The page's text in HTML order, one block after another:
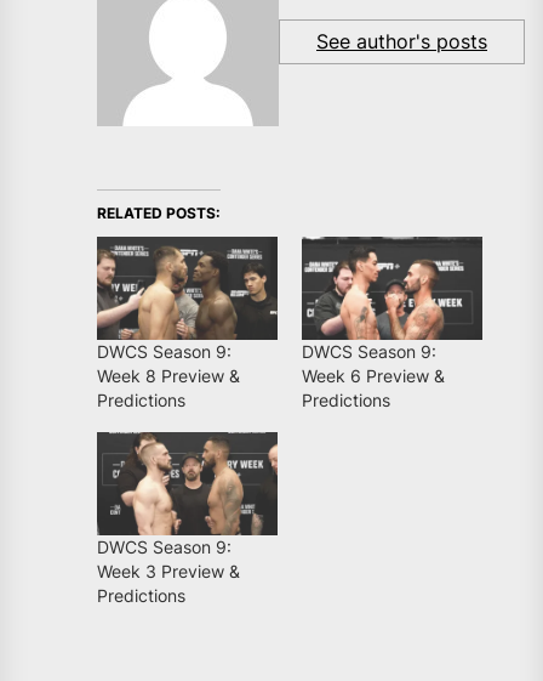
See author's posts
RELATED POSTS:
DWCS Season 9:
Week 8 Preview &
Predictions
DWCS Season 9:
Week 6 Preview &
Predictions
DWCS Season 9:
Week 3 Preview &
Predictions